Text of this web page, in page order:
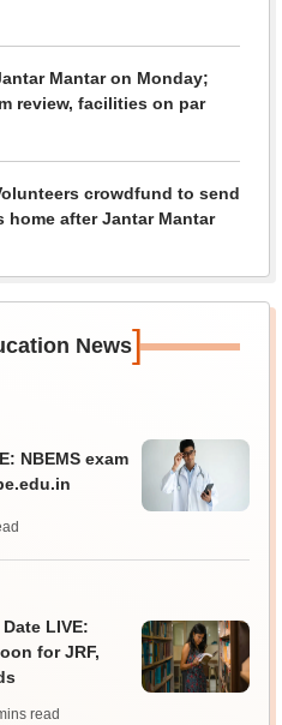
Mantar on Monday;
review, facilities on par
crowdfund to send
home after Jantar Mantar
News]
NBEMS exam
LIVE:
for JRF,
read